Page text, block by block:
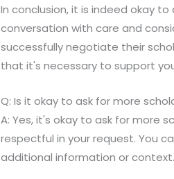
In conclusion, it is indeed okay
conversation with care and
successfully negotiate their
that it's necessary to support
Q: Is it okay to ask for more
A: Yes, it's okay to ask for more
respectful in your request. You
additional information or